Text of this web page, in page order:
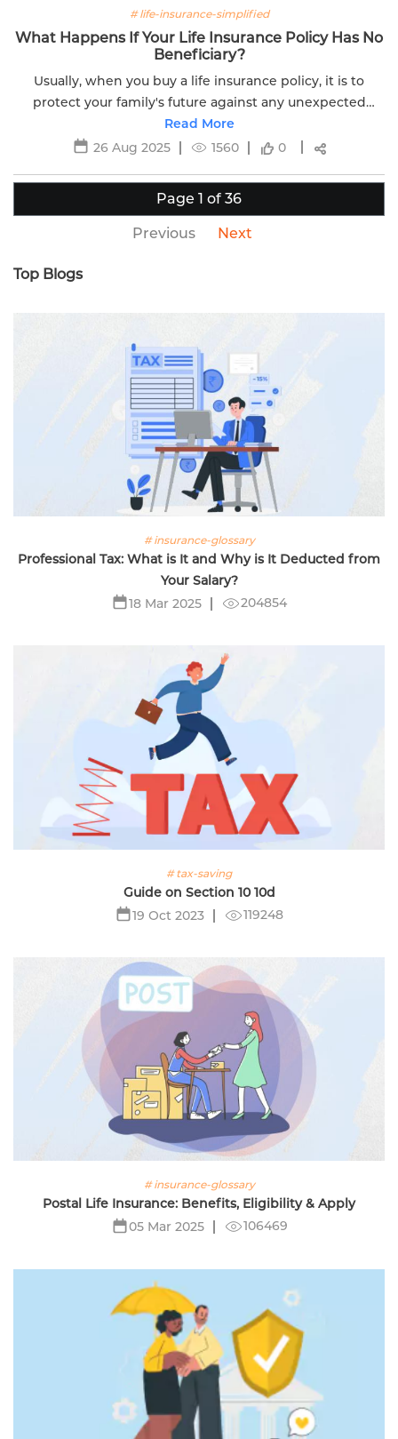
# life-insurance-simplified
What Happens If Your Life Insurance Policy Has No
Beneficiary?
Usually, when you buy a life insurance policy, it is to
protect your family's future against any unexpected
circumstances. If you don’t name a nominee for your
term insurance or ULIP, it...
Read More
26 Aug 2025
1560 0
Page 1 of 36
Previous Next
Top Blogs
# insurance-glossary
Professional Tax: What is It and Why is It Deducted from
Your Salary?
18 Mar 2025
204854
# tax-saving
Guide on Section 10 10d
19 Oct 2023
119248
# insurance-glossary
Postal Life Insurance: Benefits, Eligibility & Apply
05 Mar 2025
106469